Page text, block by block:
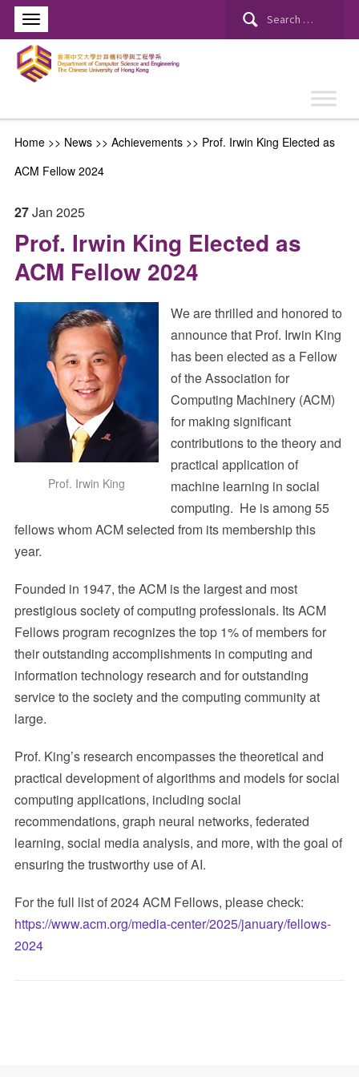
Search
Home>> News>> Achievements>> Prof. Irwin King Elected as
ACM Fellow 2024
27Jan 2025
Prof. Irwin King Elected as
ACM Fellow 2024
Prof. Irwin King
We are thrilled and honored to
announce that Prof. Irwin King
has been elected as a Fellow
of the Association for
Computing Machinery (ACM)
for making significant
contributions to the theory and
practical application of
machine learning in social
computing. He is among 55
fellows whom ACM selected from its membership this
year.
Founded in 1947, the ACM is the largest and most
prestigious society of computing professionals. Its ACM
Fellows program recognizes the top 1% of members for
their outstanding accomplishments in computing and
information technology research and for outstanding
service to the society and the computing community at
large.
Prof. King’s research encompasses the theoretical and
practical development of algorithms and models for social
computing applications, including social
recommendations, graph neural networks, federated
learning, social media analysis, and more, with the goal of
ensuring the trustworthy use of AI.
For the full list of 2024 ACM Fellows, please check:
https://www.acm.org/media-center/2025/january/fellows-
2024